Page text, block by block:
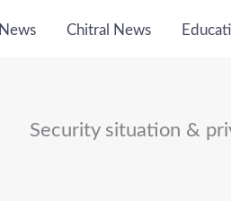
Chitral News
Security situation &